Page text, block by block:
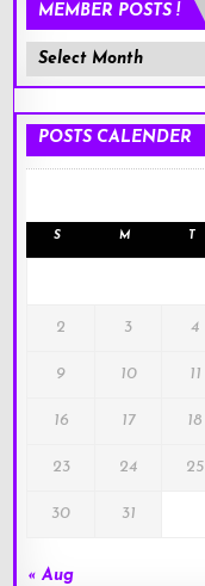
MEMBER POSTS !
Member
Posts
POSTS CALENDER
S M T
2 3 4
9 10 11
16 17 18
23 24 25
30 31
« Aug